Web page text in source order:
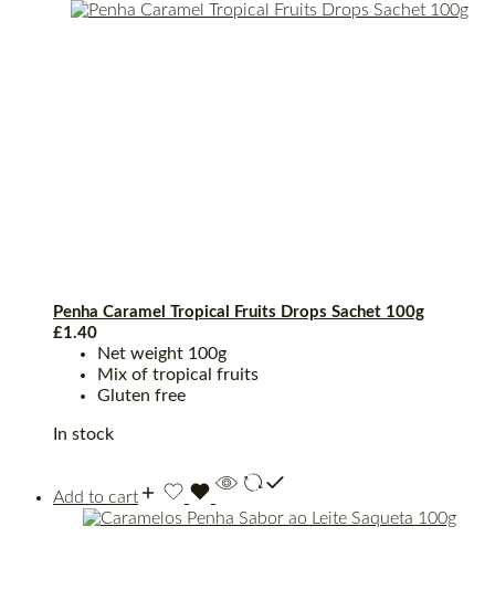
Penha Caramel Tropical Fruits Drops Sachet 100g
£1.40
Net weight 100g
Mix of tropical fruits
Gluten free
In stock
Add to cart